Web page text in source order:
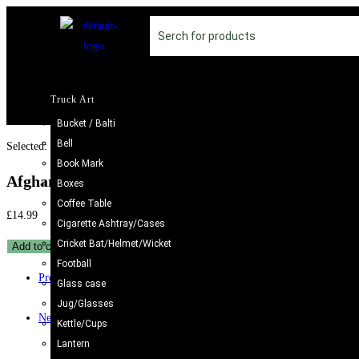
Truck Art
Bucket / Balti
Bell
Book Mark
Boxes
Coffee Table
Cigarette Ashtray/Cases
Cricket Bat/Helmet/Wicket
Football
Glass case
Jug/Glasses
Kettle/Cups
Lantern
Selected:
Afghani Bracelet With Artificial…
£14.99
Add to cart
Previous Product
Next Product